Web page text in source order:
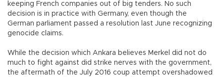
keeping French companies out of big tenders. No such
decision is in practice with Germany, even though the
German parliament passed a resolution last June recognizing
genocide claims.
While the decision which Ankara believes Merkel did not do
much to fight against did strike nerves with the government,
the aftermath of the July 2016 coup attempt overshadowed